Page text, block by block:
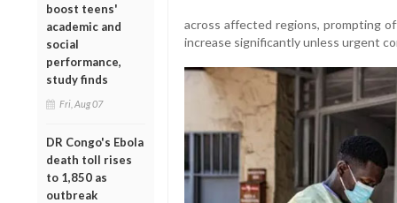
boost teens'
academic and
social
performance,
study finds
Fri, Aug 07
DR Congo's Ebola
death toll rises
to 1,850 as
outbreak
across affected regions, prompting
increase significantly unless urgent